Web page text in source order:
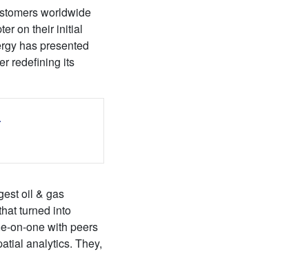
worldwide
on their initial
has presented
redefining its
oil & gas
turned into
on-one with peers
analytics. They,